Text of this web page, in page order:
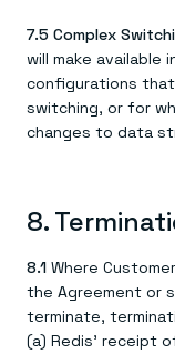
7.5 Complex
will make available
configurations
switching, or for
changes to data
8.
8.1 Where
the Agreement or
terminate,
(a) Redis' receipt